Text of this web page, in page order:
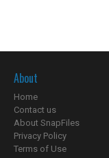
About
Home
Contact us
About SnapFiles
Privacy Policy
Terms of Use